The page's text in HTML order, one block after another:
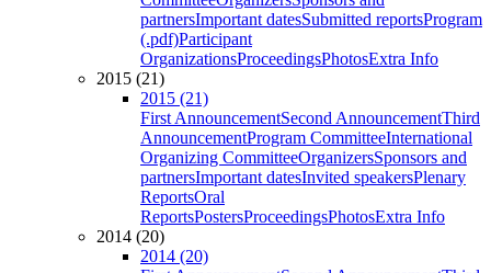
partnersImportant datesSubmitted reportsProgram
(.pdf)Participant
OrganizationsProceedingsPhotosExtra Info
2015 (21)
2015 (21)
First AnnouncementSecond AnnouncementThird
AnnouncementProgram CommitteeInternational
Organizing CommitteeOrganizersSponsors and
partnersImportant datesInvited speakersPlenary
ReportsOral
ReportsPostersProceedingsPhotosExtra Info
2014 (20)
2014 (20)